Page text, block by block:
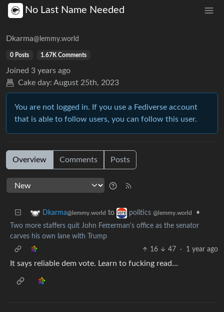
No Last Name Needed
Dkarma@lemmy.world
0 Posts 1.67K Comments
Joined 3 years ago
Cake day: August 25th, 2023
You are not logged in. If you use a Fediverse account
that is able to follow users, you can follow this user.
Overview Comments Posts
Dkarma@lemmy.world to politics @lemmy.world
•
Two more staffers quit John Fetterman's office as the senator
carves his own lane with Trump
16
47 · 1 year ago
It says reliable dem vote. Learn to fucking read…